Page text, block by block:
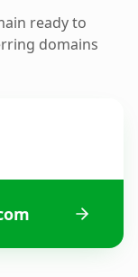
ready to
domains